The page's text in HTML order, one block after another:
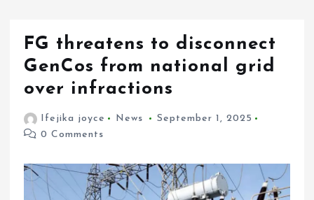
FG threatens to disconnect
GenCos from national grid
over infractions
Ifejika joyce News
September 1, 2025
0 Comments